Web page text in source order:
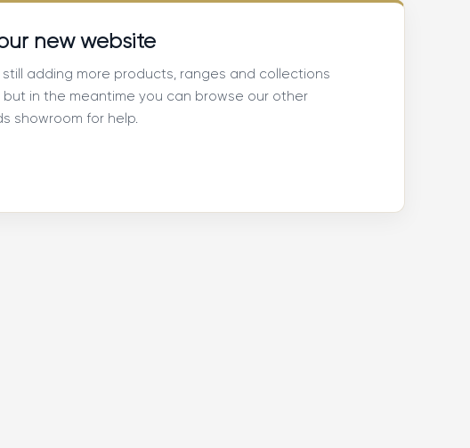
new website
adding more products, ranges and collections
in the meantime you can browse our other
showroom for help.